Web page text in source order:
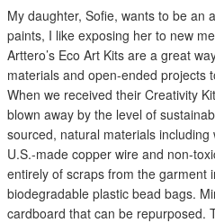
My daughter, Sofie, wants to be an
paints, I like exposing her to new
Arttero’s Eco Art Kits are a great
materials and open-ended projects
When we received their Creativity
blown away by the level of
sourced, natural materials
U.S.-made copper wire and non-
entirely of scraps from the garment
biodegradable plastic bead bags.
cardboard that can be repurposed.